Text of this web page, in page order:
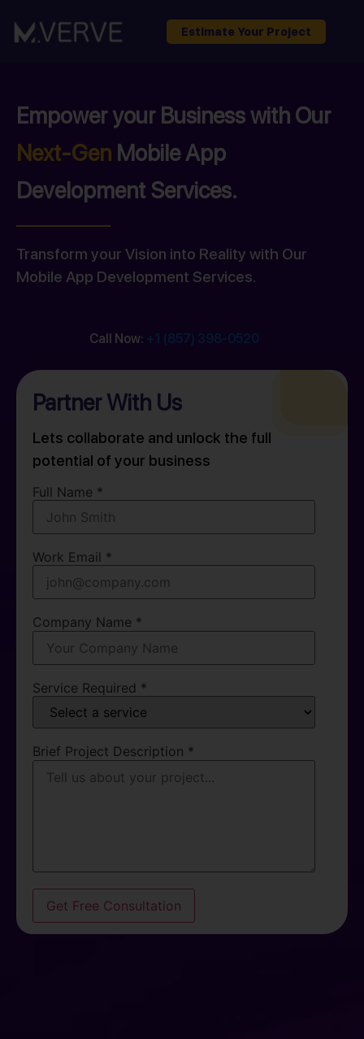
Estimate Your Project
Empower your Business with Our
Next-Gen Mobile App
Development Services.
Transform your Vision into Reality with Our
Mobile App Development Services.
Call Now: +1 (857) 398-0520
Partner With Us
Lets collaborate and unlock the full
potential of your business
Full Name *
Work Email *
Company Name *
Service Required *
Brief Project Description *